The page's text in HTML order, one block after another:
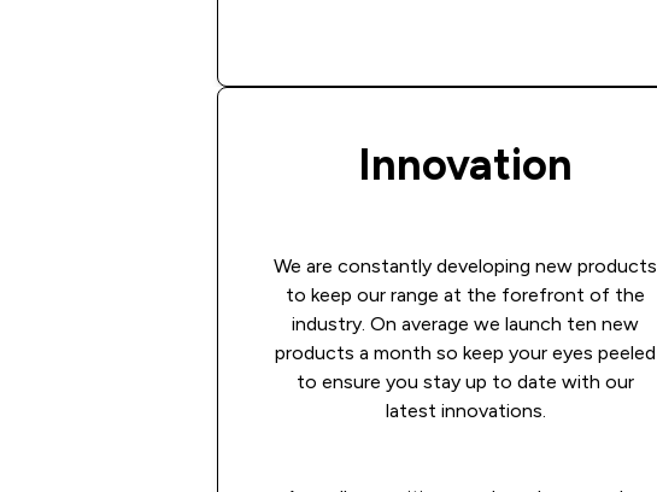
Innovation
We are constantly developing new products
to keep our range at the forefront of the
industry. On average we launch ten new
products a month so keep your eyes peeled
to ensure you stay up to date with our
latest innovations.